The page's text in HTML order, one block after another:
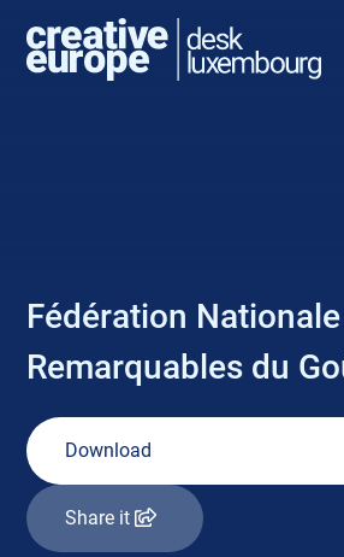
Fédération
Remarquables du
Download
Share it